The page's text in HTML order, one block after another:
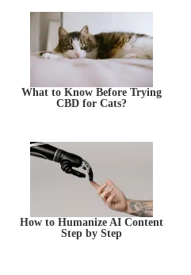
What to Know Before Trying
CBD for Cats?
How to Humanize AI Content
Step by Step